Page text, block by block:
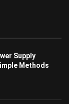
Supply
Methods